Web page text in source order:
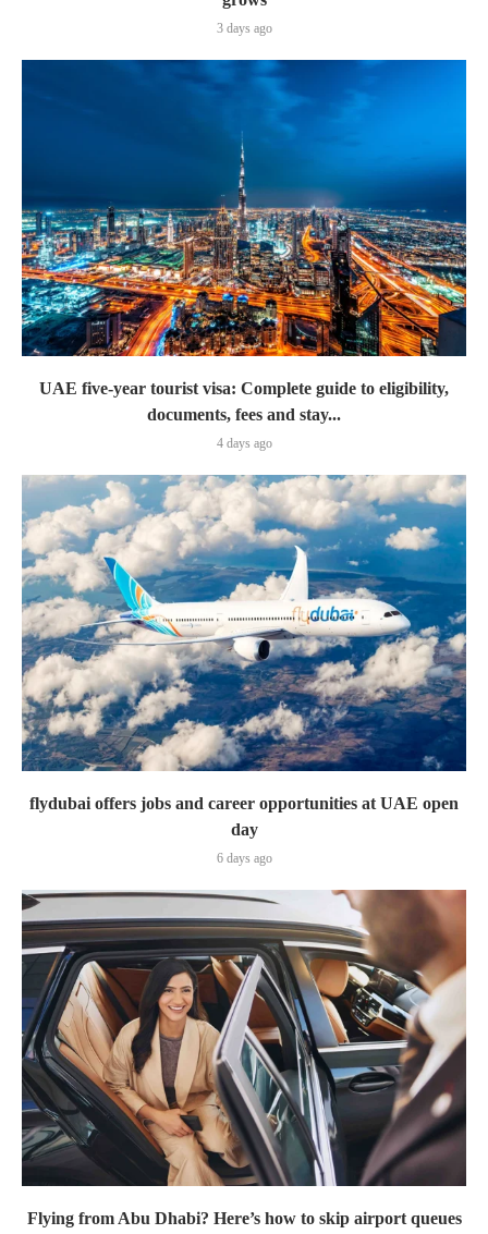
3 days ago
UAE five-year tourist visa: Complete guide to eligibility,
documents, fees and stay...
4 days ago
flydubai offers jobs and career opportunities at UAE open
day
6 days ago
Flying from Abu Dhabi? Here’s how to skip airport queues